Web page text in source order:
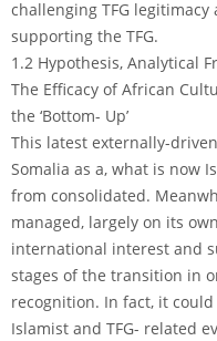
challenging TFG
supporting the TFG.
1.2 Hypothesis, Analytical
The Efficacy of African
the ‘Bottom- Up’
This latest externally-
Somalia as a, what is now
from consolidated.
managed, largely on its
international interest and
stages of the transition in
recognition. In fact, it
Islamist and TFG- related